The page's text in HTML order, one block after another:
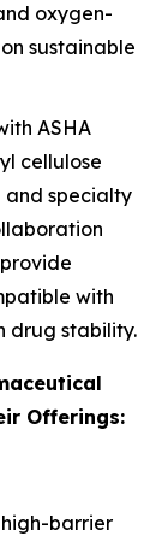
oxygen-
sustainable
ASHA
cellulose
and specialty
with
drug stability.
Offerings:
barrier